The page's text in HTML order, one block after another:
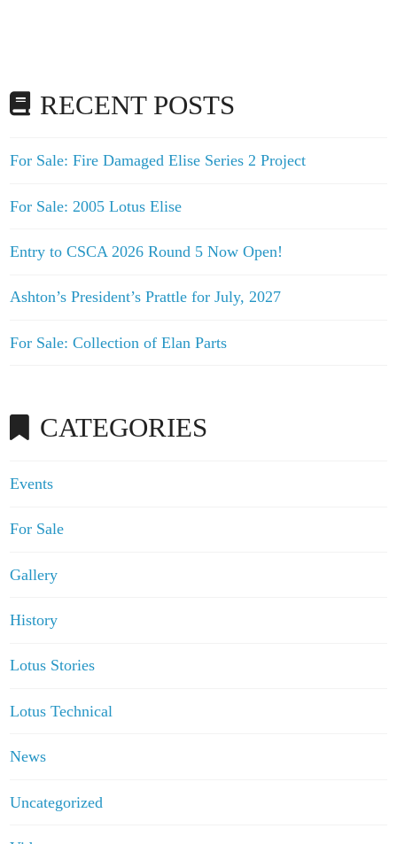
RECENT POSTS
For Sale: Fire Damaged Elise Series 2 Project
For Sale: 2005 Lotus Elise
Entry to CSCA 2026 Round 5 Now Open!
Ashton’s President’s Prattle for July, 2027
For Sale: Collection of Elan Parts
CATEGORIES
Events
For Sale
Gallery
History
Lotus Stories
Lotus Technical
News
Uncategorized